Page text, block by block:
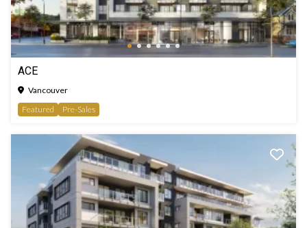
ACE
Vancouver
Featured
Pre-Sales